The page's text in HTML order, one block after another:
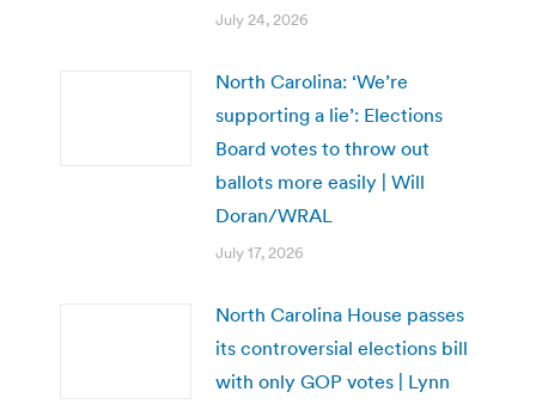
July 24, 2026
North Carolina: ‘We’re
supporting a lie’: Elections
Board votes to throw out
ballots more easily | Will
Doran/WRAL
July 17, 2026
North Carolina House passes
its controversial elections bill
with only GOP votes | Lynn